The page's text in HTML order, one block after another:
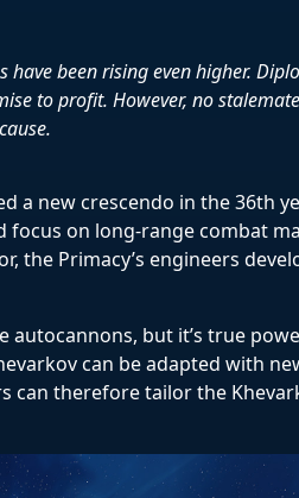
have been rising even higher.
to profit. However, no
a new crescendo in the 36th
focus on long-range combat
the Primacy’s engineers
autocannons, but it’s true
can be adapted with
can therefore tailor the